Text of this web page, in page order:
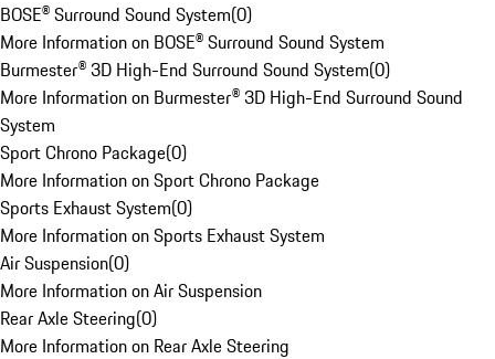
BOSE® Surround Sound System(0)
More Information on BOSE® Surround Sound System
Burmester® 3D High-End Surround Sound System(0)
More Information on Burmester® 3D High-End Surround Sound
System
Sport Chrono Package(0)
More Information on Sport Chrono Package
Sports Exhaust System(0)
More Information on Sports Exhaust System
Air Suspension(0)
More Information on Air Suspension
Rear Axle Steering(0)
More Information on Rear Axle Steering